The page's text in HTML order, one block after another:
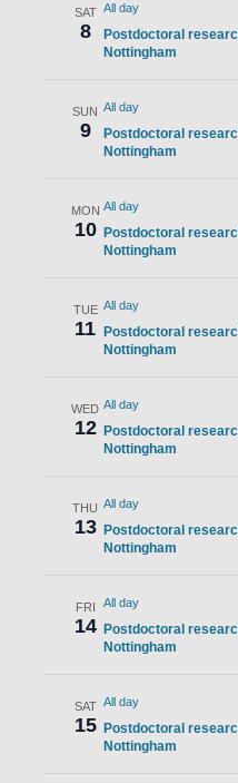
SAT
8
All day
Postdoctoral
Nottingham
SUN
9
All day
Postdoctoral
Nottingham
MON
10
All day
Postdoctoral
Nottingham
TUE
11
All day
Postdoctoral
Nottingham
WED
12
All day
Postdoctoral
Nottingham
THU
13
All day
Postdoctoral
Nottingham
FRI
14
All day
Postdoctoral
Nottingham
SAT
15
All day
Postdoctoral
Nottingham